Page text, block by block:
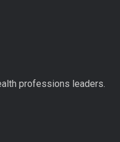
professions leaders.